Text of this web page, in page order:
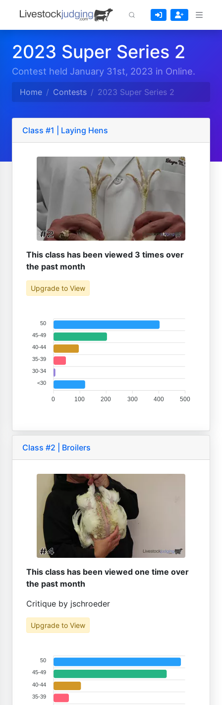
2023 Super Series 2
Contest held January 31st, 2023 in Online.
Home Contests 2023 Super Series 2
Class #1 | Laying Hens
This class has been viewed 3 times over
the past month
Upgrade to View
50
45-49
40-44
35-39
30-34
<30
500
400
300
200
100
0
Class #2 | Broilers
This class has been viewed one time over
the past month
Critique by jschroeder
Upgrade to View
50
45-49
40-44
35-39